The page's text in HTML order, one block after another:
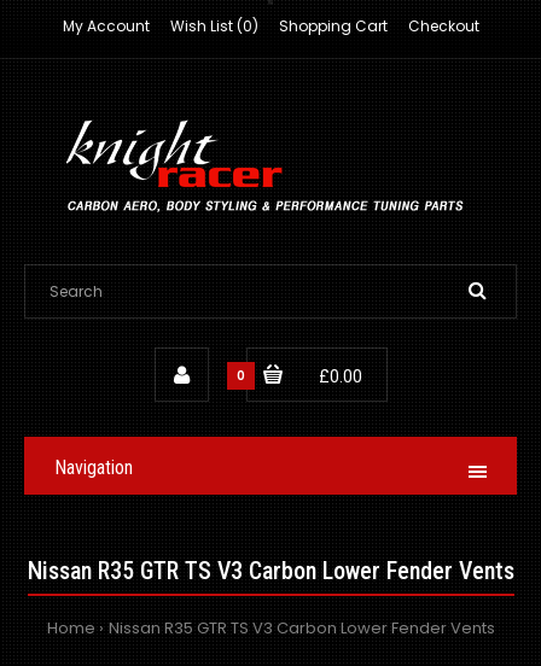
My Account Wish List (0) Shopping Cart Checkout
0 £0.00
Navigation
Nissan R35 GTR TS V3 Carbon Lower Fender Vents
Home Nissan R35 GTR TS V3 Carbon Lower Fender Vents